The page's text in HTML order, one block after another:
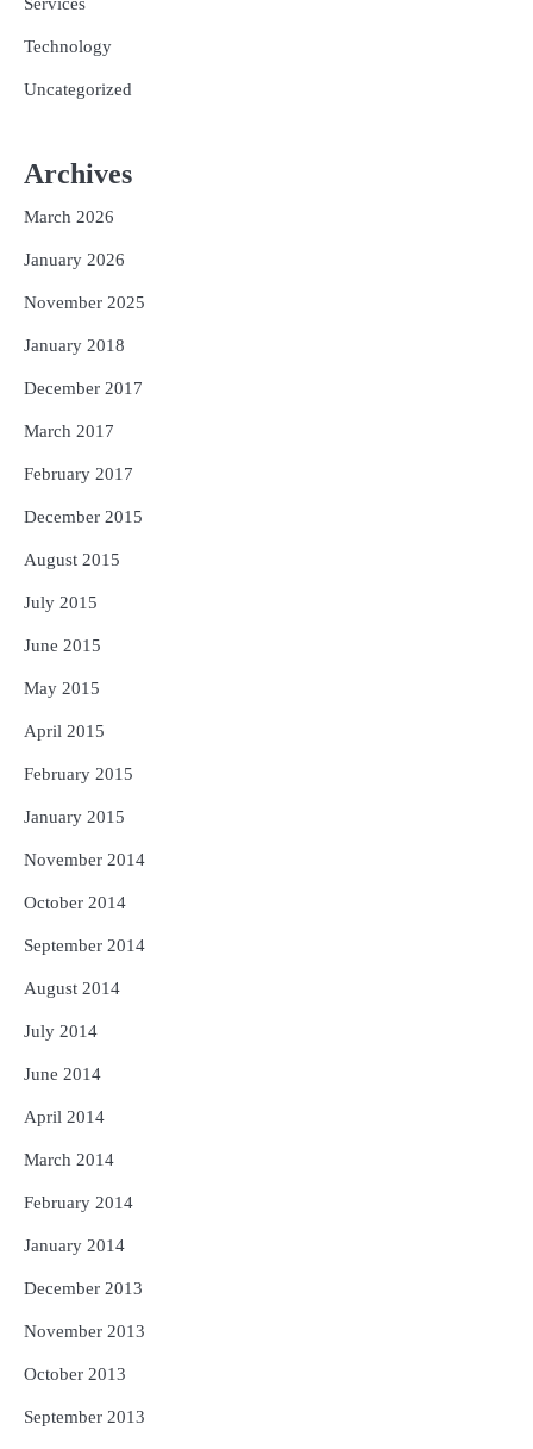
Technology
Uncategorized
Archives
March 2026
January 2026
November 2025
January 2018
December 2017
March 2017
February 2017
December 2015
August 2015
July 2015
June 2015
May 2015
April 2015
February 2015
January 2015
November 2014
October 2014
September 2014
August 2014
July 2014
June 2014
April 2014
March 2014
February 2014
January 2014
December 2013
November 2013
October 2013
September 2013